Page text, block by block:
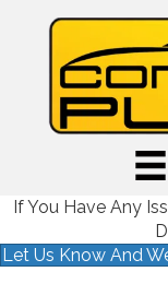
If You Have Any
Let Us Know And